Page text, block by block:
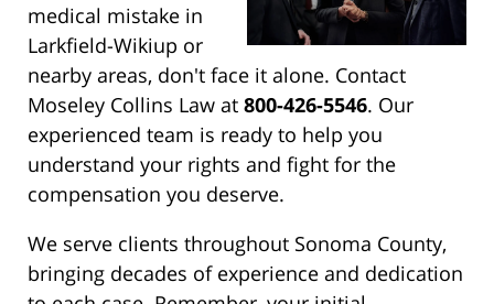
medical mistake in
Larkfield-Wikiup or
nearby areas, don't face it alone. Contact
Moseley Collins Law at 800-426-5546. Our
experienced team is ready to help you
understand your rights and fight for the
compensation you deserve.
We serve clients throughout Sonoma County,
bringing decades of experience and dedication